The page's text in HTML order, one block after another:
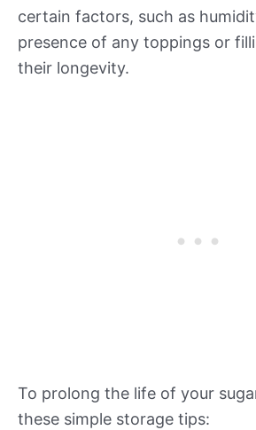
certain factors, such as
presence of any toppings or
their longevity.
To prolong the life of your
these simple storage tips: